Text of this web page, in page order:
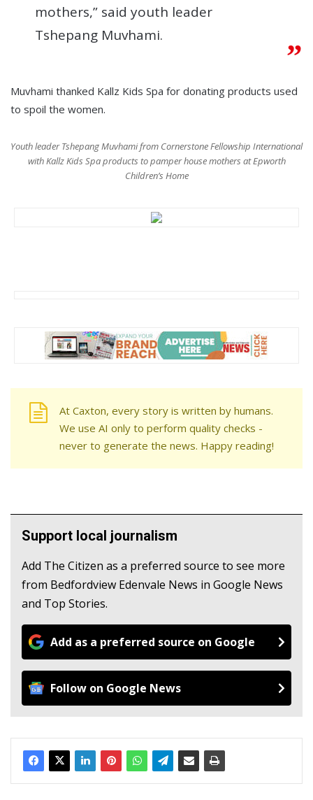
mothers,” said youth leader
Tshepang Muvhami.
Muvhami thanked Kallz Kids Spa for donating products used
to spoil the women.
Youth leader Tshepang Muvhami from Cornerstone Fellowship International
with Kallz Kids Spa products to pamper house mothers at Epworth
Children’s Home
At Caxton, every story is written by humans.
We use AI only to perform quality checks -
never to generate the news. Happy reading!
Support local journalism
Add The Citizen as a preferred source to see more
from Bedfordview Edenvale News in Google News
and Top Stories.
Add as a preferred source on Google
Follow on Google News